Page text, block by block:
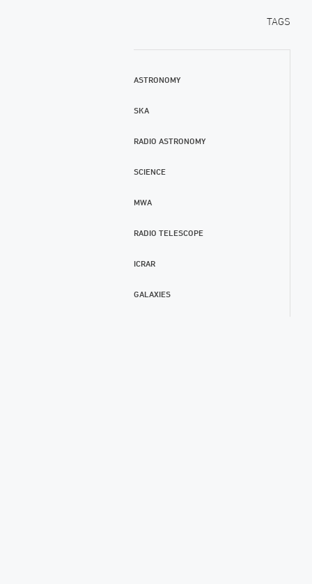
TAGS
ASTRONOMY
SKA
RADIO ASTRONOMY
SCIENCE
MWA
RADIO TELESCOPE
ICRAR
GALAXIES